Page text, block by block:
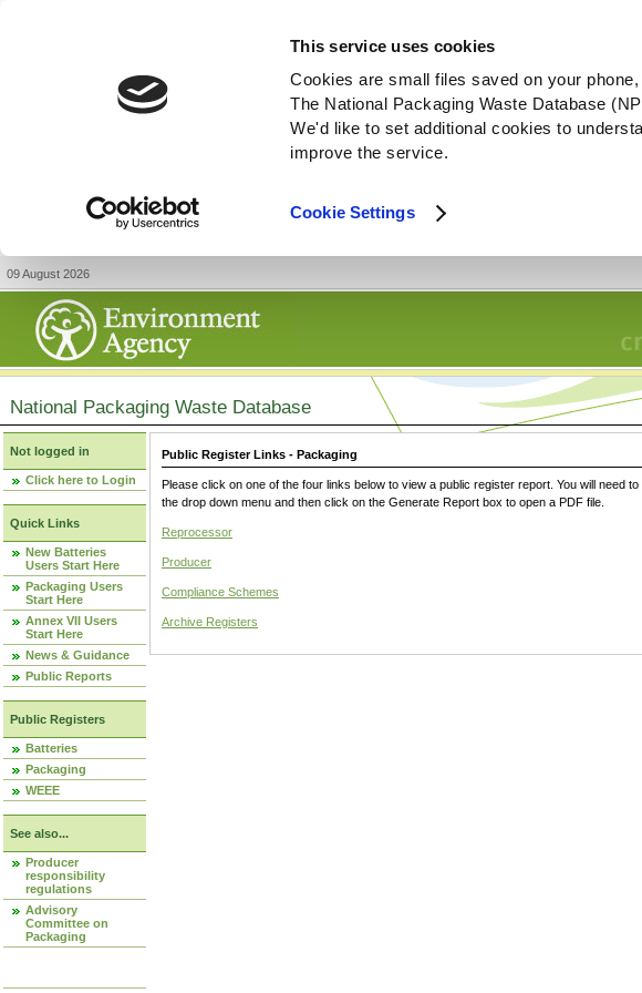
This service uses cookies
Cookies are small files saved on your
The National Packaging Waste Database
We'd like to set additional cookies to
improve the service.
Cookie Settings
09 August 2026
National Packaging Waste Database
Not logged in
Click here to Login
Quick Links
New Batteries
Users Start Here
Packaging Users
Start Here
Annex VII Users
Start Here
News & Guidance
Public Reports
Public Registers
Batteries
Packaging
WEEE
See also...
Producer
responsibility
regulations
Advisory
Committee on
Packaging
Public Register Links - Packaging
Please click on one of the four links below to view a public register report. You will need
the drop down menu and then click on the Generate Report box to open a PDF file.
Reprocessor
Producer
Compliance Schemes
Archive Registers